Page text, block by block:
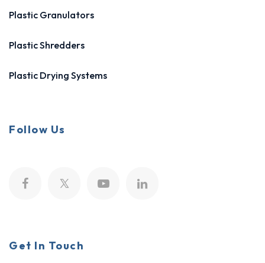
Plastic Granulators
Plastic Shredders
Plastic Drying Systems
Follow Us
Get In Touch